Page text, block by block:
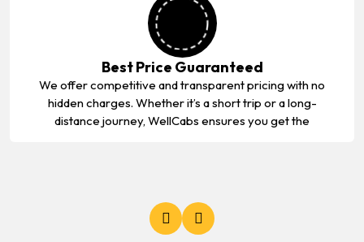
Best Price Guaranteed
We offer competitive and transparent pricing with no
hidden charges. Whether it’s a short trip or a long-
distance journey, WellCabs ensures you get the